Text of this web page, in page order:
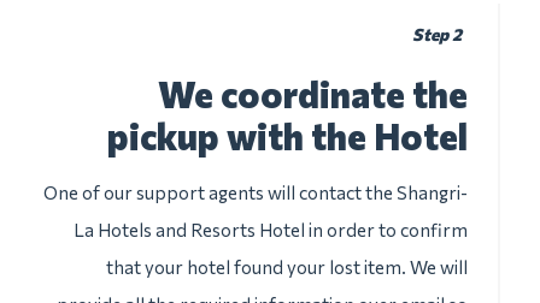
Step 2
We coordinate the
pickup with the Hotel
One of our support agents will contact the Shangri-
La Hotels and Resorts Hotel in order to confirm
that your hotel found your lost item. We will